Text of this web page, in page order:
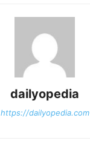
dailyopedia
https://dailyopedia.com